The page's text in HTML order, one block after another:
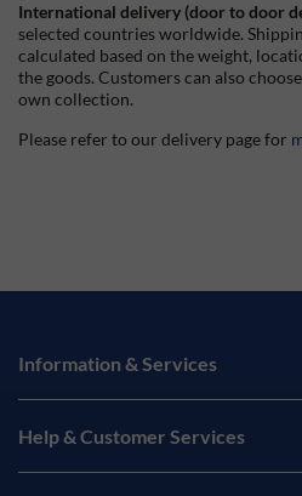
International delivery (door to door
selected countries worldwide.
calculated based on the weight,
the goods. Customers can also
own collection.
Please refer to our delivery page for
Information & Services
Help & Customer Services